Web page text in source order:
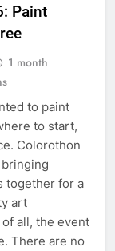
Paint
1 month
to paint
to start,
Colorothon
together for a
art
all, the event
There are no